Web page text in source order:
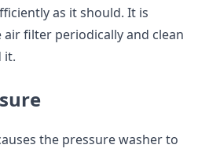
as it should. It is
air filter periodically and clean
it.
the pressure washer to